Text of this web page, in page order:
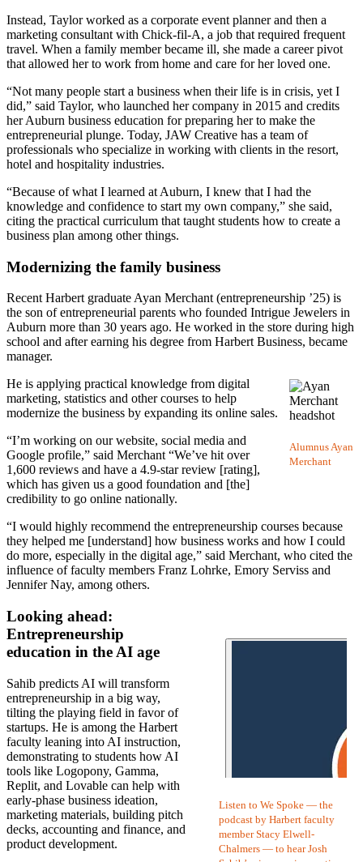
Instead, Taylor worked as a corporate event planner and then a
marketing consultant with Chick-fil-A, a job that required frequent
travel. When a family member became ill, she made a career pivot
that allowed her to work from home and care for her loved one.
“Not many people start a business when their life is in crisis, yet I
did,” said Taylor, who launched her company in 2015 and credits
her Auburn business education for preparing her to make the
entrepreneurial plunge. Today, JAW Creative has a team of
professionals who specialize in working with clients in the resort,
hotel and hospitality industries.
“Because of what I learned at Auburn, I knew that I had the
knowledge and confidence to start my own company,” she said,
citing the practical curriculum that taught students how to create a
business plan among other things.
Modernizing the family business
Recent Harbert graduate Ayan Merchant (entrepreneurship ’25) is
the son of entrepreneurial parents who founded Intrigue Jewelers in
Auburn more than 30 years ago. He worked in the store during high
school and after earning his degree from Harbert Business, became
manager.
Alumnus Ayan
Merchant
He is applying practical knowledge from digital
marketing, statistics and other courses to help
modernize the business by expanding its online sales.
“I’m working on our website, social media and
Google profile,” said Merchant “We’ve hit over
1,600 reviews and have a 4.9-star review [rating],
which has given us a good foundation and [the]
credibility to go online nationally.
“I would highly recommend the entrepreneurship courses because
they helped me [understand] how business works and how I could
do more, especially in the digital age,” said Merchant, who cited the
influence of faculty members Franz Lohrke, Emory Serviss and
Jennifer Nay, among others.
Listen to We Spoke — the
podcast by Harbert faculty
member Stacy Elwell-
Chalmers — to hear Josh
Looking ahead:
Entrepreneurship
education in the AI age
Sahib predicts AI will transform
entrepreneurship in a big way,
tilting the playing field in favor of
startups. He is among the Harbert
faculty leaning into AI instruction,
demonstrating to students how AI
tools like Logopony, Gamma,
Replit, and Lovable can help with
early-phase business ideation,
marketing materials, building pitch
decks, accounting and finance, and
product development.